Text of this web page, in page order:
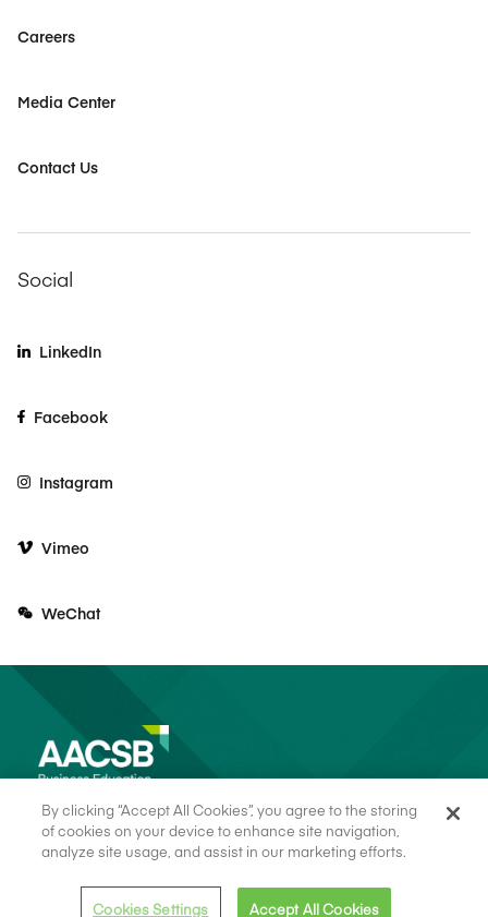
Careers
Media Center
Contact Us
Social
LinkedIn
Facebook
Instagram
Vimeo
WeChat
Cookie Consent
Privacy Policy
By clicking “Accept All Cookies”, you agree to the storing
of cookies on your device to enhance site navigation,
analyze site usage, and assist in our marketing efforts.
Cookies Settings Accept All Cookies